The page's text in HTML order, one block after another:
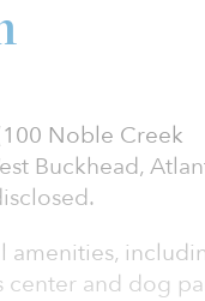
Noble Creek
Buckhead,
amenities,
center and dog